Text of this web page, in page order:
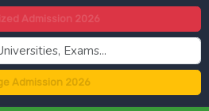
Admission 2026
Admission 2026